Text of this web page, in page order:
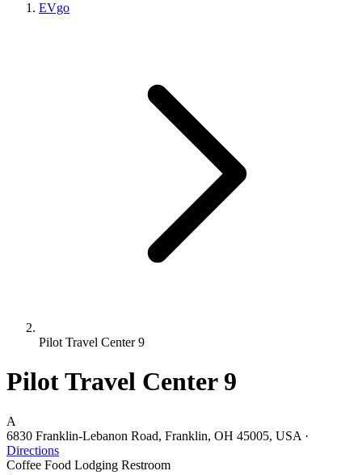
EVgo
Pilot Travel Center 9
Pilot Travel Center 9
A
6830 Franklin-Lebanon Road, Franklin, OH 45005, USA ·
Directions
Coffee Food Lodging Restroom